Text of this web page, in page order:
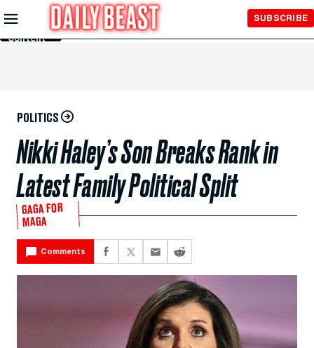
Skip to
Main
Content
SUBSCRIBE
POLITICS
Nikki Haley’s Son Breaks Rank in
Latest Family Political Split
GAGA FOR
MAGA
Comments